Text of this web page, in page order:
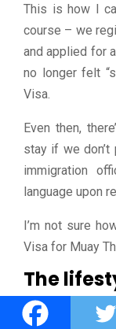
This is how I
course – we
and applied for
no longer felt
Visa.
Even then,
stay if we don’t
immigration
language upon
I’m not sure
Visa for Muay
The
This location-